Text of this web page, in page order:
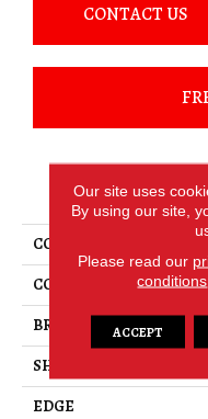
CONTACT US
COLLECTION
COLOR
BRAND
SHAPE
EDGE
Our site uses
By using our site,
Please read our
conditions
ACCEPT